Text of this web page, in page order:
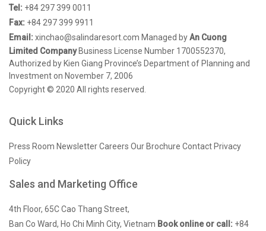
Tel: +84 297 399 0011
Fax: +84 297 399 9911
Email: xinchao@salindaresort.com Managed byAn Cuong
Limited CompanyBusiness License Number 1700552370,
Authorized by Kien Giang Province’s Department of Planning and
Investment on November 7, 2006
Copyright © 2020 All rights reserved.
Quick Links
Press Room NewsletterCareers Our Brochure Contact Privacy
Policy
Sales and Marketing Office
4th Floor, 65C Cao Thang Street,
Ban Co Ward, Ho Chi Minh City, Vietnam Book online or call: +84